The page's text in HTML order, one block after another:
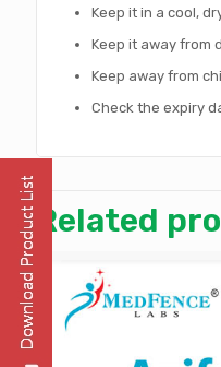
Keep it in a cool,
Keep it away from
Keep away from
Check the expiry
Related